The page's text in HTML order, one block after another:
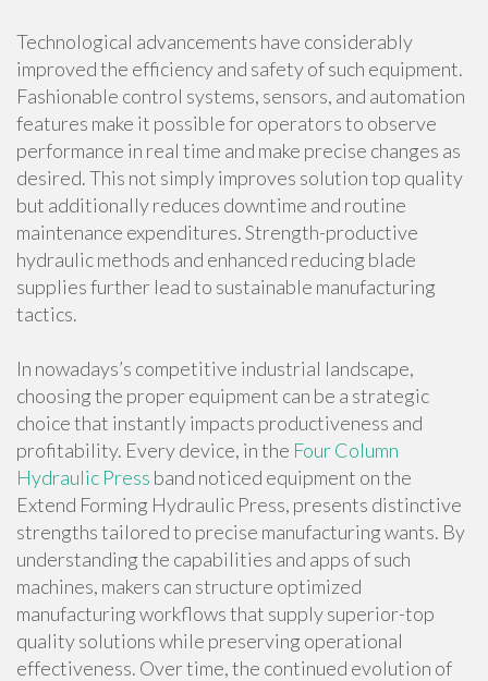
Technological advancements have considerably
improved the efficiency and safety of such equipment.
Fashionable control systems, sensors, and automation
features make it possible for operators to observe
performance in real time and make precise changes as
desired. This not simply improves solution top quality
but additionally reduces downtime and routine
maintenance expenditures. Strength-productive
hydraulic methods and enhanced reducing blade
supplies further lead to sustainable manufacturing
tactics.
In nowadays’s competitive industrial landscape,
choosing the proper equipment can be a strategic
choice that instantly impacts productiveness and
profitability. Every device, in the Four Column
Hydraulic Press band noticed equipment on the
Extend Forming Hydraulic Press, presents distinctive
strengths tailored to precise manufacturing wants. By
understanding the capabilities and apps of such
machines, makers can structure optimized
manufacturing workflows that supply superior-top
quality solutions while preserving operational
effectiveness. Over time, the continued evolution of